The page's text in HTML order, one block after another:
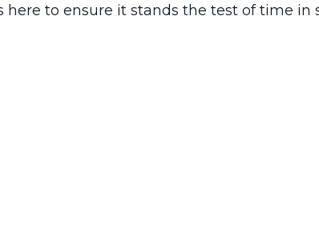
here to ensure it stands the test of time in